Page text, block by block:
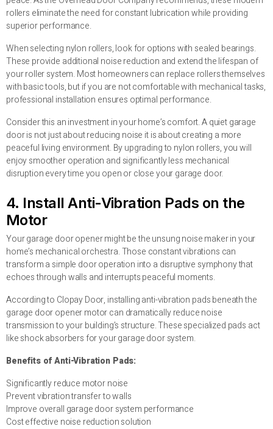
rollers eliminate the need for constant lubrication while providing
superior performance.
When selecting nylon rollers, look for options with sealed bearings.
These provide additional noise reduction and extend the lifespan of
your roller system. Most homeowners can replace rollers themselves
with basic tools, but if you are not comfortable with mechanical tasks,
professional installation ensures optimal performance.
Consider this an investment in your home’s comfort. A quiet garage
door is not just about reducing noise it is about creating a more
peaceful living environment. By upgrading to nylon rollers, you will
enjoy smoother operation and significantly less mechanical
disruption every time you open or close your garage door.
4. Install Anti-Vibration Pads on the
Motor
Your garage door opener might be the unsung noise maker in your
home’s mechanical orchestra. Those constant vibrations can
transform a simple door operation into a disruptive symphony that
echoes through walls and interrupts peaceful moments.
According to Clopay Door, installing anti-vibration pads beneath the
garage door opener motor can dramatically reduce noise
transmission to your building’s structure. These specialized pads act
like shock absorbers for your garage door system.
Benefits of Anti-Vibration Pads:
Significantly reduce motor noise
Prevent vibration transfer to walls
Improve overall garage door system performance
Cost effective noise reduction solution